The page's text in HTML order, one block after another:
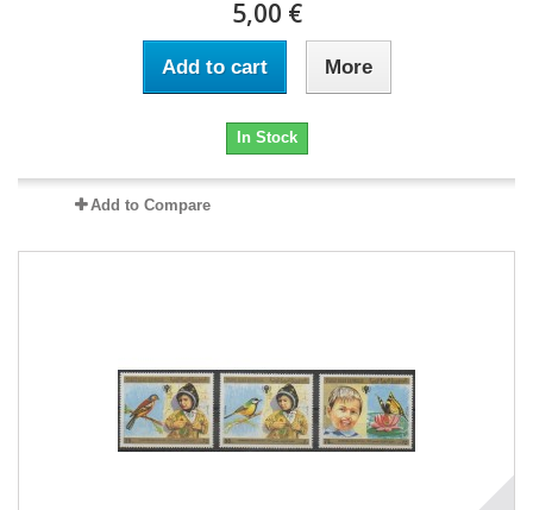
5,00 €
Add to cart More
In Stock
Add to Compare